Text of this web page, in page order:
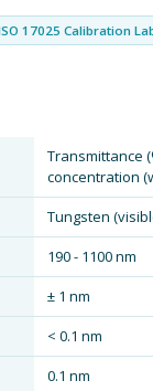
17025 Calibration
Transmittance
concentration
Tungsten
190 - 1100 nm
± 1 nm
< 0.1 nm
0.1 nm